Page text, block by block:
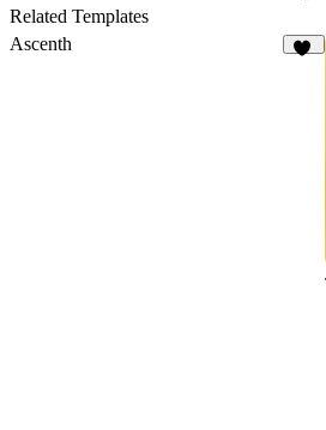
Related Templates
Ascenth